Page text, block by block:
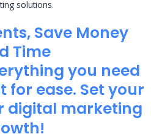
solutions.
Save Money
Time
you need
for ease. Set your
digital marketing